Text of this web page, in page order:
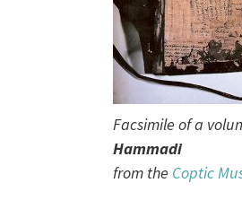
Facsimile of a
Hammadi
from the Coptic